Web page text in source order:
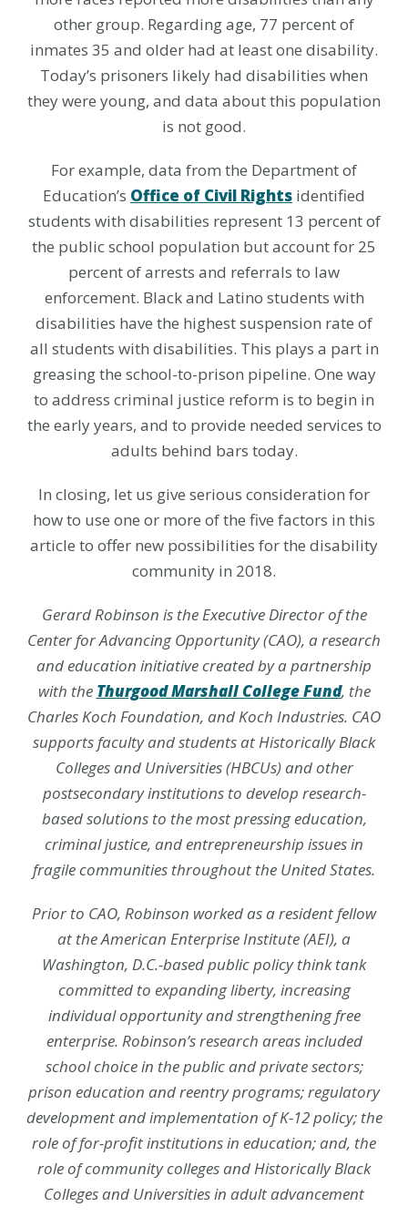
other group. Regarding age, 77 percent of
inmates 35 and older had at least one disability.
Today’s prisoners likely had disabilities when
they were young, and data about this population
is not good.
For example, data from the Department of
Education’s Office of Civil Rights identified
students with disabilities represent 13 percent of
the public school population but account for 25
percent of arrests and referrals to law
enforcement. Black and Latino students with
disabilities have the highest suspension rate of
all students with disabilities. This plays a part in
greasing the school-to-prison pipeline. One way
to address criminal justice reform is to begin in
the early years, and to provide needed services to
adults behind bars today.
In closing, let us give serious consideration for
how to use one or more of the five factors in this
article to offer new possibilities for the disability
community in 2018.
Gerard Robinson is the Executive Director of the
Center for Advancing Opportunity (CAO), a research
and education initiative created by a partnership
with the Thurgood Marshall College Fund, the
Charles Koch Foundation, and Koch Industries. CAO
supports faculty and students at Historically Black
Colleges and Universities (HBCUs) and other
postsecondary institutions to develop research-
based solutions to the most pressing education,
criminal justice, and entrepreneurship issues in
fragile communities throughout the United States.
Prior to CAO, Robinson worked as a resident fellow
at the American Enterprise Institute (AEI), a
Washington, D.C.-based public policy think tank
committed to expanding liberty, increasing
individual opportunity and strengthening free
enterprise. Robinson’s research areas included
school choice in the public and private sectors;
prison education and reentry programs; regulatory
development and implementation of K-12 policy; the
role of for-profit institutions in education; and, the
role of community colleges and Historically Black
Colleges and Universities in adult advancement